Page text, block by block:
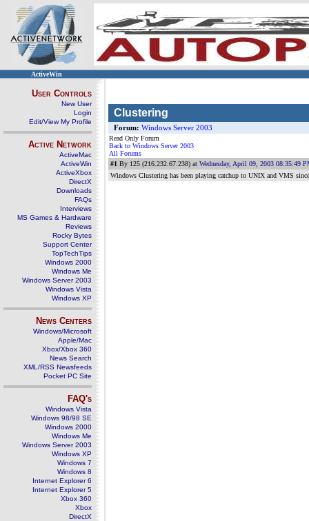
ActiveWin
User Controls
New User
Login
Edit/View My Profile
Active Network
ActiveMac
ActiveWin
ActiveXbox
DirectX
Downloads
FAQs
Interviews
MS Games & Hardware
Reviews
Rocky Bytes
Support Center
TopTechTips
Windows 2000
Windows Me
Windows Server 2003
Windows Vista
Windows XP
News Centers
Windows/Microsoft
Apple/Mac
Xbox/Xbox 360
News Search
XML/RSS Newsfeeds
Pocket PC Site
FAQ's
Windows Vista
Windows 98/98 SE
Windows 2000
Windows Me
Windows Server 2003
Windows XP
Windows 7
Windows 8
Internet Explorer 6
Internet Explorer 5
Xbox 360
Xbox
DirectX
Clustering
Forum: Windows Server 2003
Read Only Forum
Back to Windows Server 2003
All Forums
#1 By 125 (216.232.67.238) at Wednesday, April 09, 2003 08:35:49
Windows Clustering has been playing catchup to UNIX and VMS